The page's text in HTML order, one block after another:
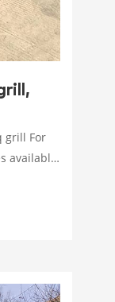
grill For
available